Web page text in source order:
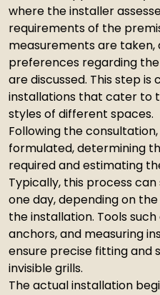
where the installer
requirements of the
measurements are taken,
preferences regarding
are discussed. This step
installations that cater to
styles of different spaces.
Following the
formulated, determining
required and estimating
Typically, this process
one day, depending on
the installation. Tools
anchors, and measuring
ensure precise fitting and
invisible grills.
The actual installation